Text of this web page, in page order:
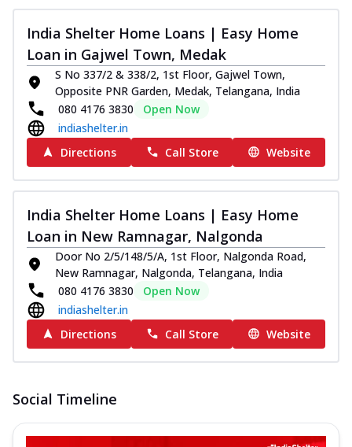
India Shelter Home Loans | Easy Home
Loan in Gajwel Town, Medak
S No 337/2 & 338/2, 1st Floor, Gajwel Town,
Opposite PNR Garden, Medak, Telangana, India
080 4176 3830
Open Now
indiashelter.in
Directions
Call Store Website
India Shelter Home Loans | Easy Home
Loan in New Ramnagar, Nalgonda
Door No 2/5/148/5/A, 1st Floor, Nalgonda Road,
New Ramnagar, Nalgonda, Telangana, India
080 4176 3830
Open Now
indiashelter.in
Directions
Call Store Website
Social Timeline